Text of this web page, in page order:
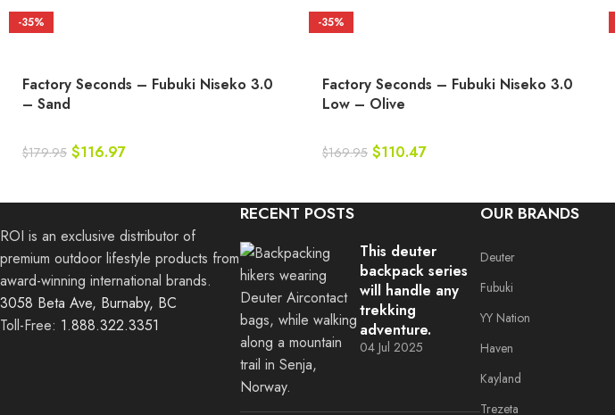
-35%
Factory Seconds – Fubuki Niseko 3.0
– Sand
$179.95 $116.97
-35%
Factory Seconds – Fubuki Niseko 3.0
Low – Olive
$169.95 $110.47
ROI is an exclusive distributor of
premium outdoor lifestyle products from
award-winning international brands.
3058 Beta Ave, Burnaby, BC
Toll-Free: 1.888.322.3351
RECENT POSTS
This deuter
backpack series
will handle any
trekking
adventure.
04 Jul 2025
OUR BRANDS
Deuter
Fubuki
YY Nation
Haven
Kayland
Trezeta